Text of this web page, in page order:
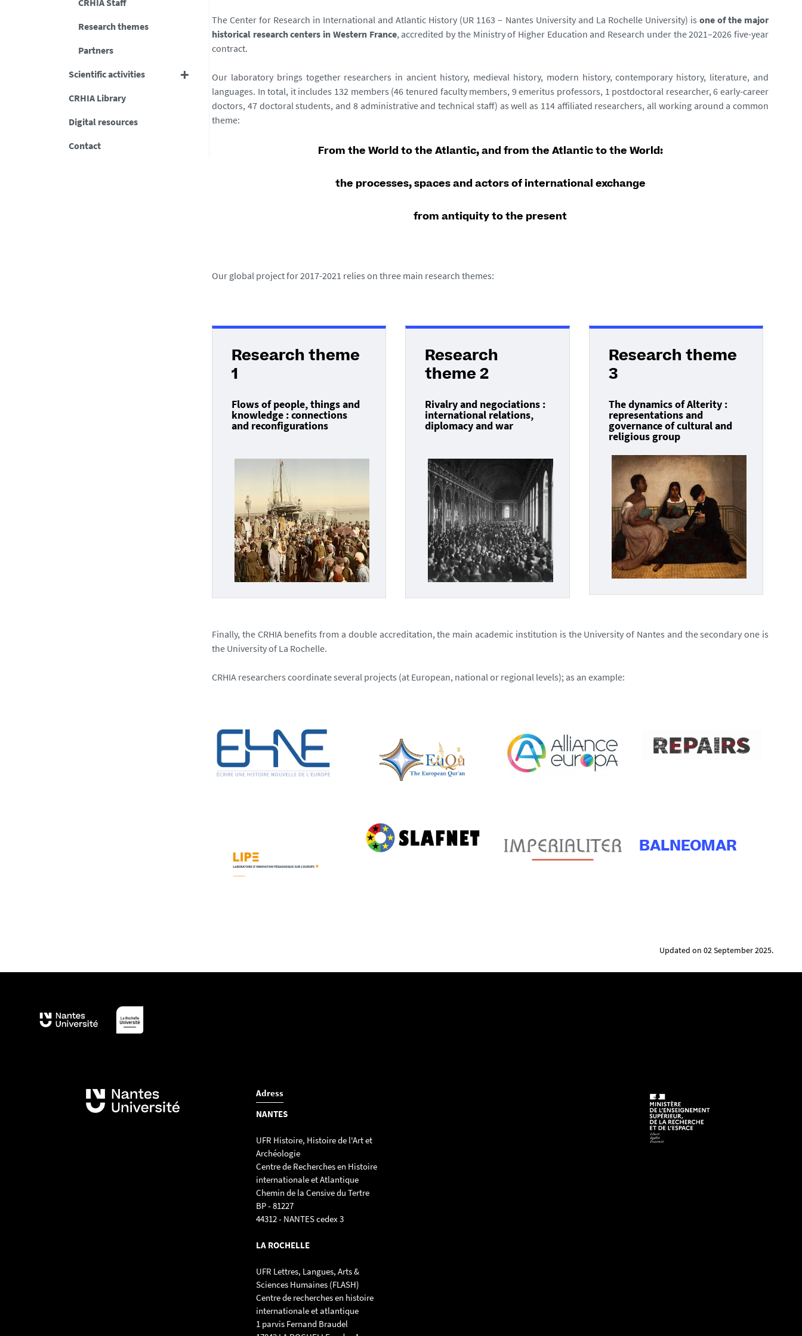
CRHIA Staff
Research themes
Partners
Scientific activities
CRHIA Library
Digital resources
Contact
The Center for Research in International and Atlantic History (UR 1163 – Nantes University and La Rochelle University) is one of the major
historical research centers in Western France, accredited by the Ministry of Higher Education and Research under the 2021–2026 five-year
contract.
Our laboratory brings together researchers in ancient history, medieval history, modern history, contemporary history, literature, and
languages. In total, it includes 132 members (46 tenured faculty members, 9 emeritus professors, 1 postdoctoral researcher, 6 early-career
doctors, 47 doctoral students, and 8 administrative and technical staff) as well as 114 affiliated researchers, all working around a common
theme:
From the World to the Atlantic, and from the Atlantic to the World:
the processes, spaces and actors of international exchange
from antiquity to the present
Our global project for 2017-2021 relies on three main research themes:
Research theme
1
Flows of people, things and
knowledge : connections
and reconfigurations
Research
theme 2
Rivalry and negociations :
international relations,
diplomacy and war
Research theme
3
The dynamics of Alterity :
representations and
governance of cultural and
religious group
Finally, the CRHIA benefits from a double accreditation, the main academic institution is the University of Nantes and the secondary one is
the University of La Rochelle.
CRHIA researchers coordinate several projects (at European, national or regional levels); as an example:
BALNEOMAR
Updated on 02 September 2025.
Adress
NANTES
UFR Histoire, Histoire de l'Art et
Archéologie
Centre de Recherches en Histoire
internationale et Atlantique
Chemin de la Censive du Tertre
BP - 81227
44312 - NANTES cedex 3
LA ROCHELLE
UFR Lettres, Langues, Arts &
Sciences Humaines (FLASH)
Centre de recherches en histoire
internationale et atlantique
1 parvis Fernand Braudel